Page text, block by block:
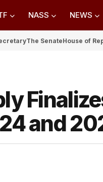
NASS NEWS
The SenateHouse of
and